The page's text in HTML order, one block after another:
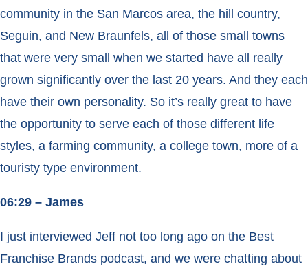
community in the San Marcos area, the hill country,
Seguin, and New Braunfels, all of those small towns
that were very small when we started have all really
grown significantly over the last 20 years. And they each
have their own personality. So it’s really great to have
the opportunity to serve each of those different life
styles, a farming community, a college town, more of a
touristy type environment.
06:29 – James
I just interviewed Jeff not too long ago on the Best
Franchise Brands podcast, and we were chatting about